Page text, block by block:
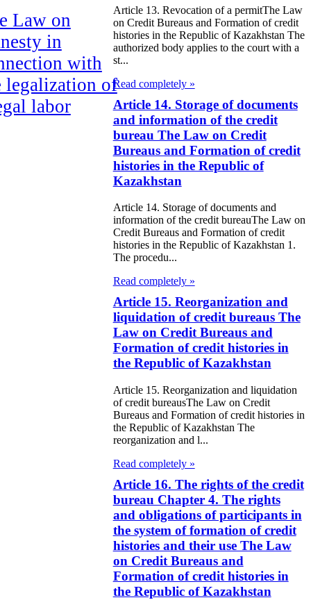
Law on
in
with
legalization of
labor
Archival
and Archives
Article 13. Revocation of a permitThe Law
on Credit Bureaus and Formation of credit
histories in the Republic of Kazakhstan The
authorized body applies to the court with a
st...
Read completely »
Article 14. Storage of documents
and information of the credit
bureau The Law on Credit
Bureaus and Formation of credit
histories in the Republic of
Kazakhstan
Article 14. Storage of documents and
information of the credit bureauThe Law on
Credit Bureaus and Formation of credit
histories in the Republic of Kazakhstan 1.
The procedu...
Read completely »
Article 15. Reorganization and
liquidation of credit bureaus The
Law on Credit Bureaus and
Formation of credit histories in
the Republic of Kazakhstan
Article 15. Reorganization and liquidation
of credit bureausThe Law on Credit
Bureaus and Formation of credit histories in
the Republic of Kazakhstan The
reorganization and l...
Read completely »
Article 16. The rights of the credit
bureau Chapter 4. The rights
and obligations of participants in
the system of formation of credit
histories and their use The Law
on Credit Bureaus and
Formation of credit histories in
the Republic of Kazakhstan